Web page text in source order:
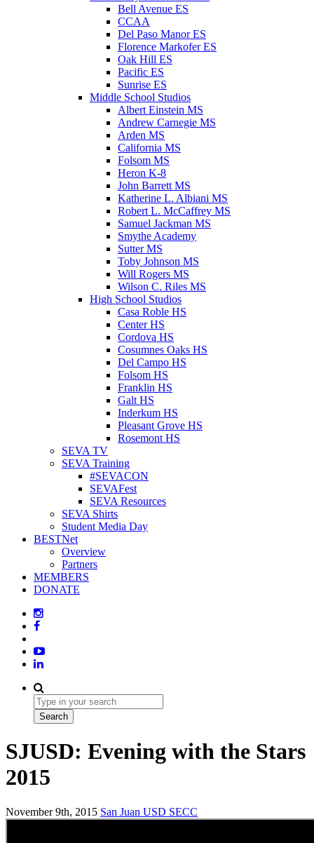
Bell Avenue ES
CCAA
Del Paso Manor ES
Florence Markofer ES
Oak Hill ES
Pacific ES
Sunrise ES
Middle School Studios
Albert Einstein MS
Andrew Carnegie MS
Arden MS
California MS
Folsom MS
Heron K-8
John Barrett MS
Katherine L. Albiani MS
Robert L. McCaffrey MS
Samuel Jackman MS
Smythe Academy
Sutter MS
Toby Johnson MS
Will Rogers MS
Wilson C. Riles MS
High School Studios
Casa Roble HS
Center HS
Cordova HS
Cosumnes Oaks HS
Del Campo HS
Folsom HS
Franklin HS
Galt HS
Inderkum HS
Pleasant Grove HS
Rosemont HS
SEVA TV
SEVA Training
#SEVACON
SEVAFest
SEVA Resources
SEVA Shirts
Student Media Day
BESTNet
Overview
Partners
MEMBERS
DONATE
SJUSD: Evening with the Stars
2015
November 9th, 2015 San Juan USD SECC